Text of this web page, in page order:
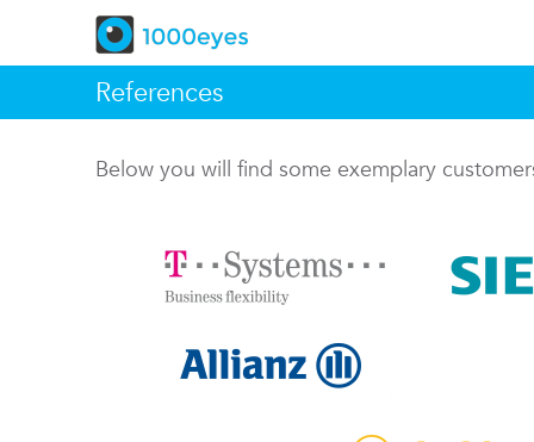
References
Below you will find some exemplary